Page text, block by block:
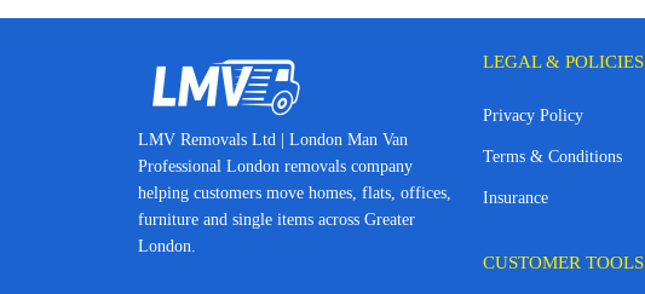
LMV Removals Ltd | London Man Van
Professional London removals company
helping customers move homes, flats, offices,
furniture and single items across Greater
London.
LEGAL & POLICIES
Privacy Policy
Terms & Conditions
Insurance
CUSTOMER TOOLS